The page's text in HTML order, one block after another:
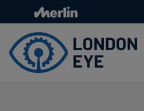
to
content